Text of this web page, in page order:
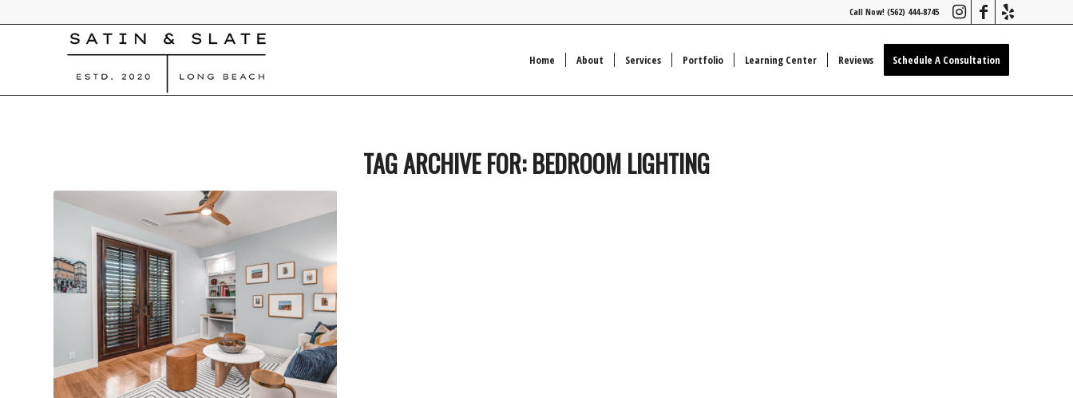
Call Now! (562) 444-8745
Home About Services Portfolio Learning Center Reviews Schedule A Consultation
TAG ARCHIVE FOR:BEDROOM LIGHTING